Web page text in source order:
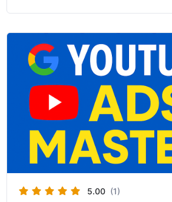
5.00 (1)
price
was:
₦150,000.
price
is:
₦100,000.